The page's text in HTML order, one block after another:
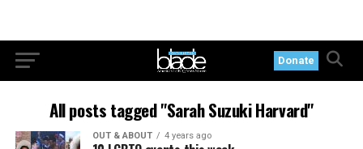
Donate
All posts tagged "Sarah Suzuki Harvard"
OUT & ABOUT 4 years ago